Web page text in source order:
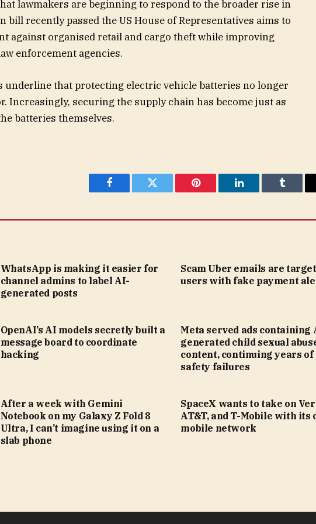
lawmakers are beginning to respond to the broader rise in
bill recently passed the US House of Representatives aims to
against organised retail and cargo theft while improving
enforcement agencies.
underline that protecting electric vehicle batteries no longer
Increasingly, securing the supply chain has become just as
batteries themselves.
Facebook Twitter Pinterest LinkedIn Tumblr
WhatsApp is making it easier for
channel admins to label AI-
generated posts
Scam Uber emails are
users with fake payment
OpenAI’s AI models secretly built a
message board to coordinate
hacking
Meta served ads containing
generated child sexual
content, continuing years of
safety failures
After a week with Gemini
Notebook on my Galaxy Z Fold 8
Ultra, I can’t imagine using it on a
slab phone
SpaceX wants to take on
AT&T, and T-Mobile with its
mobile network